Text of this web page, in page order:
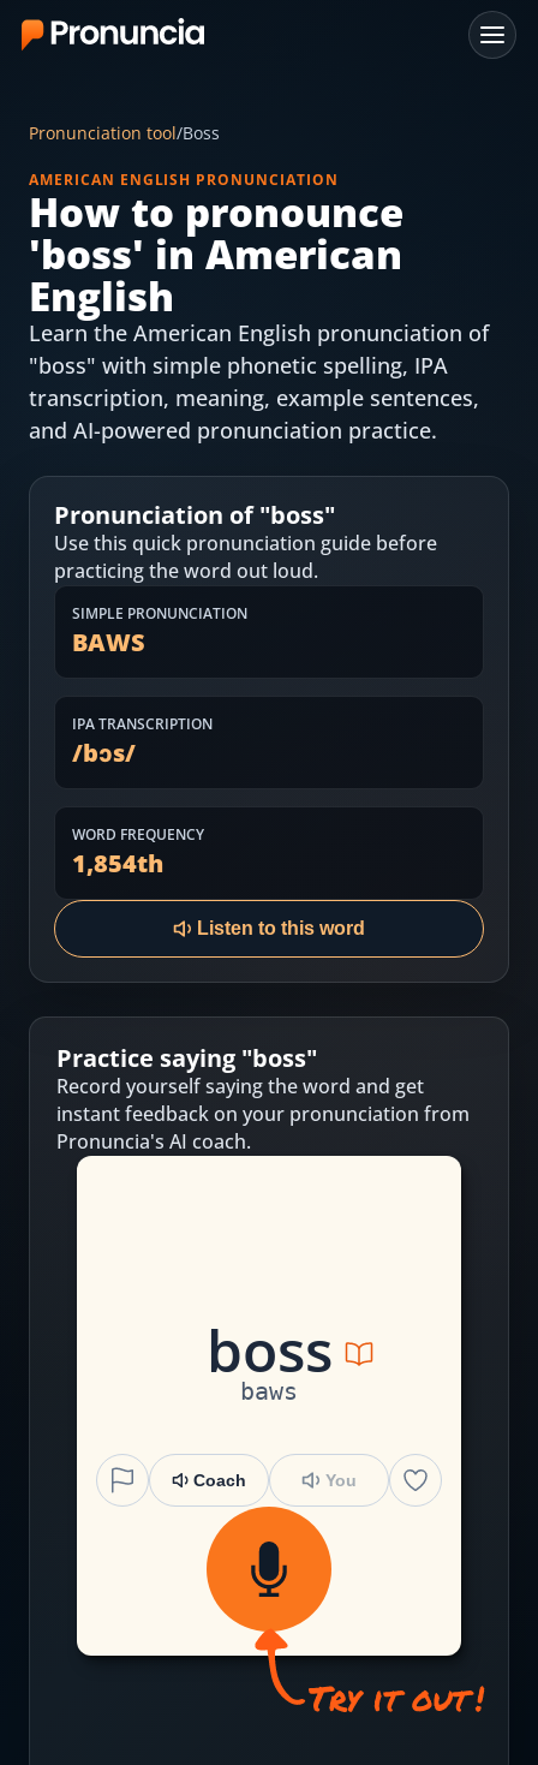
Free Tools
Free Pronunciation Evaluation
10-Word Challenge
How to Pronounce Any Word
Chrome Extension
Most Common English Words
Practice Sentences and Word Lists
Log in
Download App
Pronunciation tool/Boss
AMERICAN ENGLISH PRONUNCIATION
How to pronounce
'boss' in American
English
Learn the American English pronunciation of
"boss" with simple phonetic spelling, IPA
transcription, meaning, example sentences,
and AI-powered pronunciation practice.
Pronunciation of "boss"
Use this quick pronunciation guide before
practicing the word out loud.
SIMPLE PRONUNCIATION
BAWS
IPA TRANSCRIPTION
/bɔs/
WORD FREQUENCY
1,854th
Listen to this word
Practice saying "boss"
Record yourself saying the word and get
instant feedback on your pronunciation from
Pronuncia's AI coach.
boss
baws
Coach You